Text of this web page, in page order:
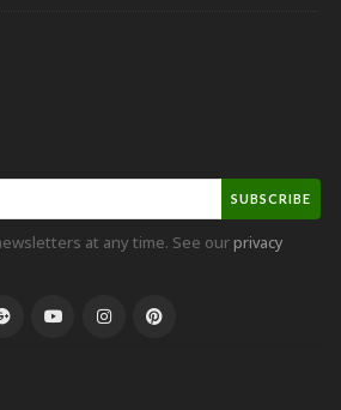
SUBSCRIBE
at any time. See ourprivacy